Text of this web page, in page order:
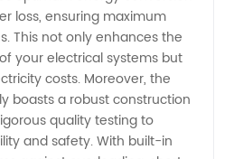
loss, ensuring maximum
This not only enhances the
your electrical systems but
costs. Moreover, the
boasts a robust construction
quality testing to
and safety. With built-in